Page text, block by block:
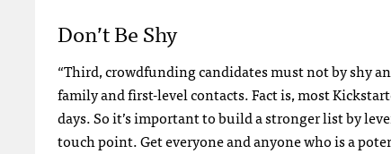
Don’t Be Shy
“Third, crowdfunding candidates must not by shy
family and first-level contacts. Fact is, most
days. So it’s important to build a stronger list by
touch point. Get everyone and anyone who is a